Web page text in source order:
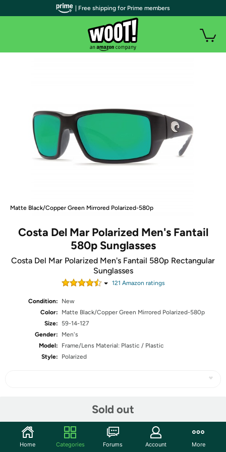
Matte Black/Copper Green Mirrored Polarized-580p
Costa Del Mar Polarized Men's Fantail
580p Sunglasses
Costa Del Mar Polarized Men's Fantail 580p Rectangular
Sunglasses
121 Amazon ratings
Condition:
New
Color:
Matte Black/Copper Green Mirrored Polarized-580p
Size:
59-14-127
Gender:
Men's
Model:
Frame/Lens Material: Plastic / Plastic
Style:
Polarized
Sold out
Community
| Free shipping for Prime members
Home Categories Forums Account More